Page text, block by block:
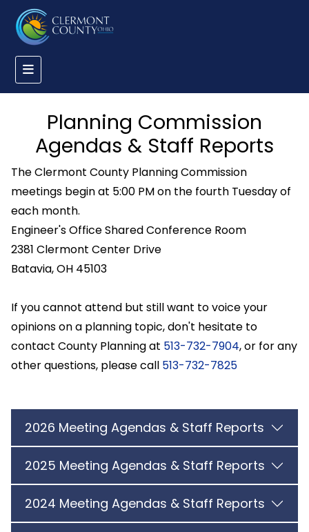
Planning Commission
Agendas & Staff Reports
The Clermont County Planning Commission
meetings begin at 5:00 PM on the fourth Tuesday of
each month.
Engineer's Office Shared Conference Room
2381 Clermont Center Drive
Batavia, OH 45103
If you cannot attend but still want to voice your
opinions on a planning topic, don't hesitate to
contact County Planning at 513-732-7904, or for any
other questions, please call 513-732-7825
2026 Meeting Agendas & Staff Reports
2025 Meeting Agendas & Staff Reports
2024 Meeting Agendas & Staff Reports